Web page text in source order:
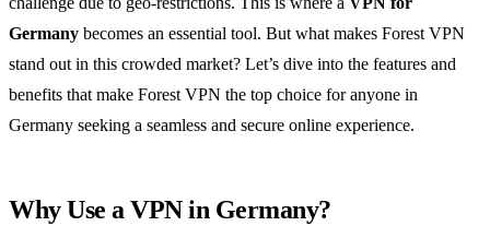
Germany becomes an essential tool. But what makes Forest VPN
stand out in this crowded market? Let’s dive into the features and
benefits that make Forest VPN the top choice for anyone in
Germany seeking a seamless and secure online experience.
Why Use a VPN in Germany?